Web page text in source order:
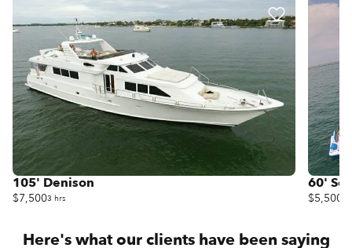
105' Denison
$7,5003 hrs
60'
$5,500
Here's what our clients have been saying